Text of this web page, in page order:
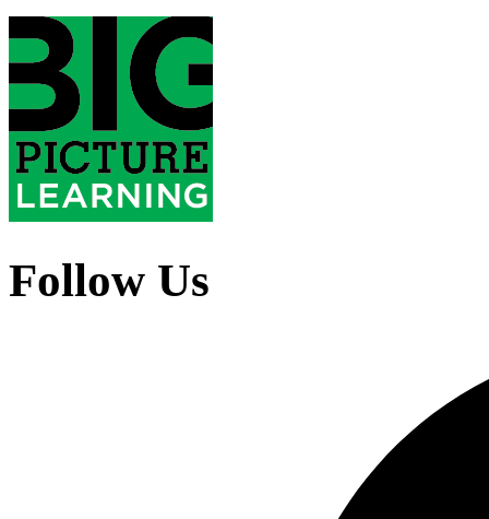
Follow Us